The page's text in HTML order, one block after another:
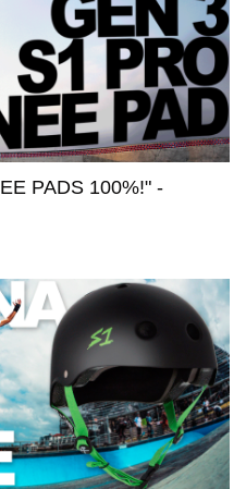
PADS 100%!" -